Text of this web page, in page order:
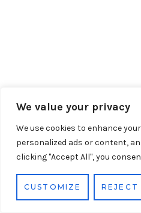
We value your privacy
We use cookies to enhance
personalized ads or content,
clicking "Accept All", you
CUSTOMIZE REJECT